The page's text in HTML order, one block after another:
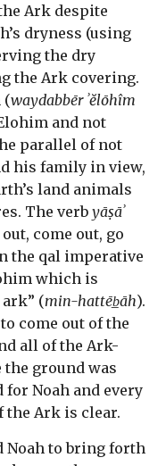
Ark despite
dryness (using
the dry
the Ark covering.
(waydabbēr ʾĕlōhîm
and not
parallel of not
his family in view,
land animals
The verb yāṣāʾ
come out, go
the qal imperative
which is
(min-hattēb̲āh).
come out of the
all of the Ark-
the ground was
for Noah and every
Ark is clear.
Noah to bring forth